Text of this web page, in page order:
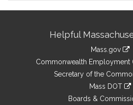
Information
Helpful
Mass.gov
Commonwealth Employment
Secretary of the
Mass DOT
Boards &